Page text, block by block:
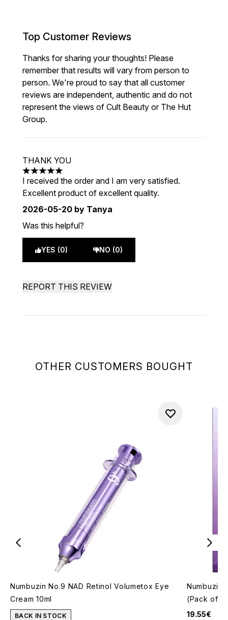
OTHER CUSTOMERS BOUGHT
Numbuzin No.9 NAD Retinol Volumetox Eye
Cream 10ml
BACK IN STOCK
Numbuzin
(Pack of
19.55€
Top Customer Reviews
Thanks for sharing your thoughts! Please
remember that results will vary from person to
person. We're proud to say that all customer
reviews are independent, authentic and do not
represent the views of Cult Beauty or The Hut
Group.
THANK YOU
5 stars out of a maximum of 5
I received the order and I am very satisfied.
Excellent product of excellent quality.
2026-05-20 by Tanya
Was this helpful?
YES (0) NO (0)
REPORT THIS REVIEW